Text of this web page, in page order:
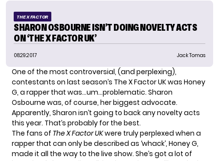
THE X FACTOR
SHARON OSBOURNE ISN’T DOING NOVELTY ACTS
ON ‘THE X FACTOR UK’
08.29.2017 Jack Tomas
One of the most controversial, (and perplexing),
contestants on last season’s The X Factor UKwas Honey
G, a rapper that was…um…problematic. Sharon
Osbourne was, of course, her biggest advocate.
Apparently, Sharon isn’t going to back any novelty acts
this year. That’s probably for the best.
The fans of The X Factor UKwere truly perplexed when a
rapper that can only be described as ‘whack’, Honey G,
made it all the way to the live show. She’s got a lot of